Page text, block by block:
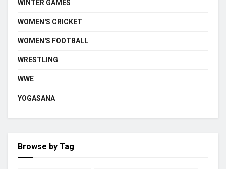
WINTER GAMES
WOMEN'S CRICKET
WOMEN'S FOOTBALL
WRESTLING
WWE
YOGASANA
Browse by Tag